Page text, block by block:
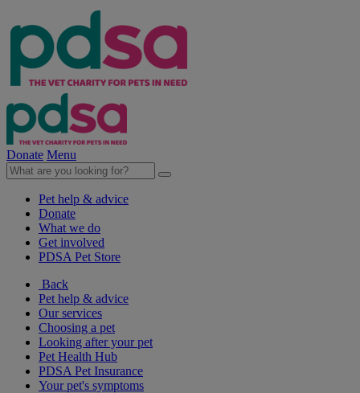
Donate Menu
Pet help & advice
Donate
What we do
Get involved
PDSA Pet Store
Back
Pet help & advice
Our services
Choosing a pet
Looking after your pet
Pet Health Hub
PDSA Pet Insurance
Your pet's symptoms